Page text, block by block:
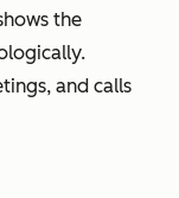
the
and calls